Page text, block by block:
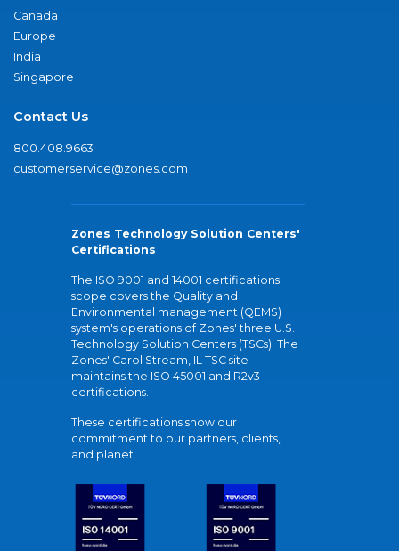
Canada
Europe
India
Singapore
Contact Us
800.408.9663
customerservice@zones.com
Zones Technology Solution Centers'
Certifications
The ISO 9001 and 14001 certifications
scope covers the Quality and
Environmental management (QEMS)
system's operations of Zones' three U.S.
Technology Solution Centers (TSCs). The
Zones' Carol Stream, IL TSC site
maintains the ISO 45001 and R2v3
certifications.
These certifications show our
commitment to our partners, clients,
and planet.